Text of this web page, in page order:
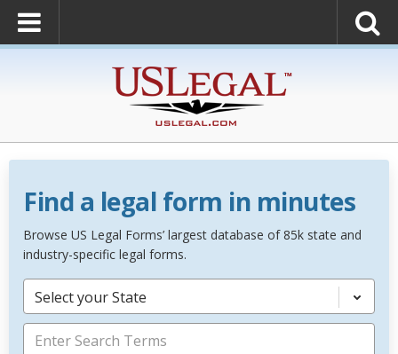
Find a legal form in minutes
Browse US Legal Forms’ largest database of 85k state and
industry-specific legal forms.
Select your State